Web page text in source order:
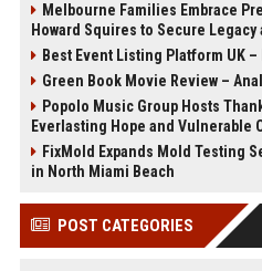
Melbourne Families Embrace
Howard Squires to Secure Legacy
Best Event Listing Platform UK –
Green Book Movie Review –
Popolo Music Group Hosts
Everlasting Hope and Vulnerable
FixMold Expands Mold Testing
in North Miami Beach
POST CATEGORIES